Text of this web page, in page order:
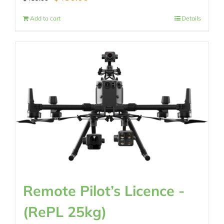
price
$430.00.
Add to cart Details
Remote Pilot’s Licence -
(RePL 25kg)